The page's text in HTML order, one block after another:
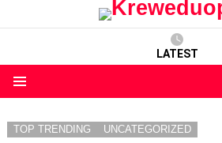
LATEST
TOP TRENDING UNCATEGORIZED